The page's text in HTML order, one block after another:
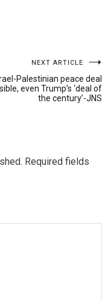
NEXT ARTICLE
Palestinian peace deal
even Trump’s ‘deal of
the century’-JNS
Required fields